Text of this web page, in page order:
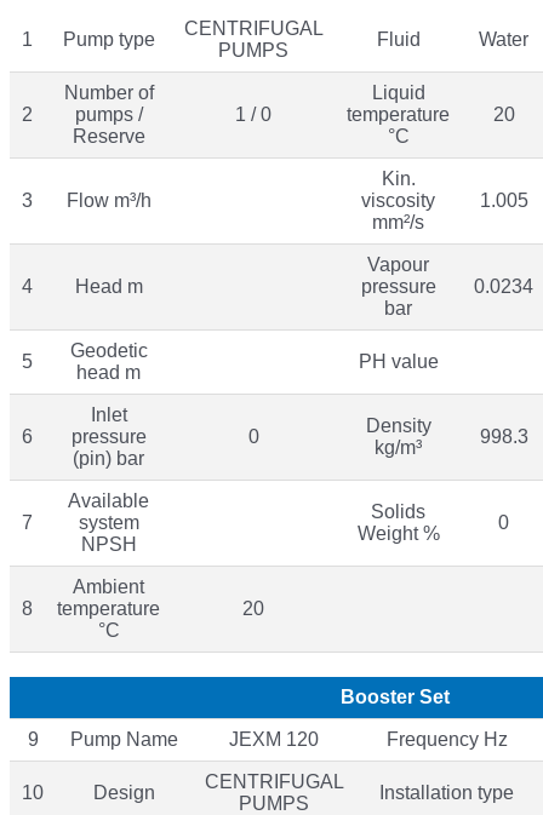
1 Pump type
CENTRIFUGAL
PUMPS
Fluid Water
2
Number of
pumps /
Reserve
1 / 0
Liquid
temperature
°C
20
3 Flow m³/h
Kin.
viscosity
mm²/s
1.005
4 Head m
Vapour
pressure
bar
0.0234
5
Geodetic
head m
PH value
6
Inlet
pressure
(pin) bar
0
Density
kg/m³
998.3
7
Available
system
NPSH
Solids
Weight %
0
8
Ambient
temperature
°C
20
Booster Set
9 Pump Name JEXM 120 Frequency Hz
10 Design
CENTRIFUGAL
PUMPS
Installation type